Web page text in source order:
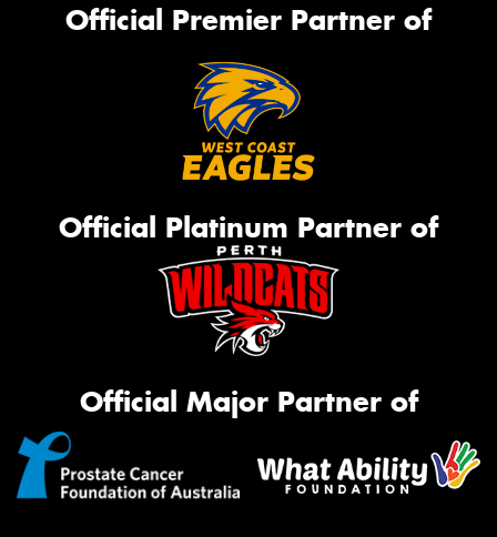
Official Premier Partner of
Official Platinum Partner of
Official Major Partner of